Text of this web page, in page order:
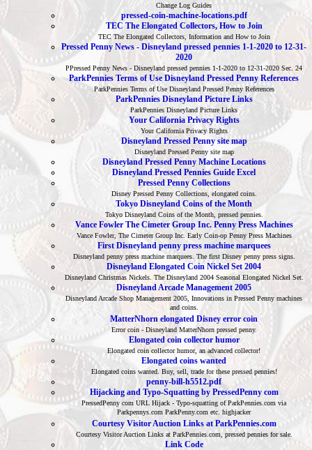
Change Log Guides
pressed-coin-machine-locations.pdf
TEC The Elongated Collectors, How to Join
TEC The Elongated Collectors, Information and How to Join
Pressed Penny News - Disneyland pressed pennies 1-1-2020 to 12-31-
2020
PPressed Penny News - Disneyland pressed pennies 1-1-2020 to 12-31-2020 Sec. 24
ParkPennies Terms of Use Disneyland Pressed Penny References
ParkPennies Terms of Use Disneyland Pressed Penny References
ParkPennies Disneyland Picture Links
ParkPennies Disneyland Picture Links
Your California Privacy Rights
Your California Privacy Rights
Disneyland Pressed Penny site map
Disneyland Pressed Penny site map
Disneyland Pressed Penny Machine Locations
Disneyland Pressed Pennies Guide Excel
Pressed Penny Collections
Disney Pressed Penny Collections, elongated coins.
Tokyo Disneyland Coins of the Month
Tokyo Disneyland Coins of the Month, pressed pennies.
Vance Fowler The Cimeter Group Inc. Penny Press Machines
Vance Fowler, The Cimeter Group Inc. Early Coin-op Penny Press Machines
First Disneyland penny press machine marquees
Disneyland penny press machine marquees. The first Disney penny press signs.
Disneyland Elongated Coin Nickel Set 2004
Disneyland Christmas Nickels. The Disneyland 2004 Seasonal Elongated Nickel Set.
Disneyland Arcade Management 2005
Disneyland Arcade Shop Management 2005, Innovations in Pressed Penny machines
and coins.
MatterNhorn elongated Disney error coin
Error coin - Disneyland MatterNhorn pressed penny.
Elongated coin collector humor
Elongated coin collector humor, an advanced collector!
Elongated coins wanted
Elongated coins wanted. Buy, sell, trade for these pressed pennies!
penny-bill-h5512.pdf
Hijacking and Typo-Squatting by PressedPenny com
PressedPenny com URL Hijack - Typo-squatting of ParkPennies.com via
Parkpennys.com ParkPenny.com etc. highjacker
Courtesy Visitor Auction Links at ParkPennies.com
Courtesy Visitor Auction Links at ParkPennies.com, pressed pennies for sale.
Link Code